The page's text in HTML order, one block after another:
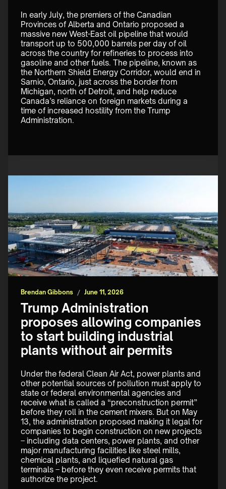
In early July, the premiers of the Canadian
Provinces of Alberta and Ontario proposed a
massive new West-East oil pipeline that would
transport up to 500,000 barrels per day of oil
across the country for refineries to process into
gasoline and other fuels. The pipeline, known as
the Northern Shield Energy Corridor, would end in
Sarnio, Ontario, just across the border from
Michigan, north of Detroit, and help reduce
Canada’s reliance on foreign markets during a
time of increased hostility from the Trump
Administration.
Brendan Gibbons / June 11, 2026
Trump Administration
proposes allowing companies
to start building industrial
plants without air permits
Under the federal Clean Air Act, power plants and
other potential sources of pollution must apply to
state or federal environmental agencies and
receive what is called a “preconstruction permit”
before they roll in the cement mixers. But on May
13, the administration proposed making it legal for
companies to begin construction on new projects
– including data centers, power plants, and other
major manufacturing facilities like steel mills,
chemical plants, and liquefied natural gas
terminals – before they even receive permits that
authorize the project.